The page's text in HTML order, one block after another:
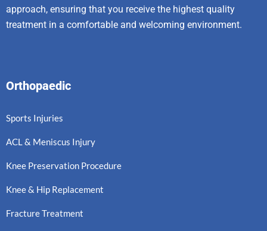
approach, ensuring that you receive the highest quality
treatment in a comfortable and welcoming environment.
Orthopaedic
Sports Injuries
ACL & Meniscus Injury
Knee Preservation Procedure
Knee & Hip Replacement
Fracture Treatment